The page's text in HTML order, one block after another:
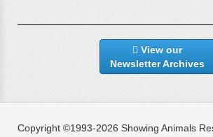
View our
Newsletter Archives
Copyright ©1993-2026 Showing Animals